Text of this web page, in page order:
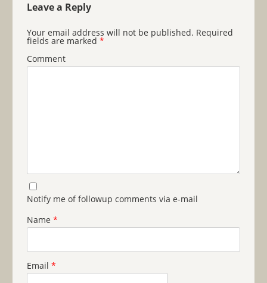
Leave a Reply
Your email address will not be published. Required
fields are marked *
Comment
Notify me of followup comments via e-mail
Name *
Email *